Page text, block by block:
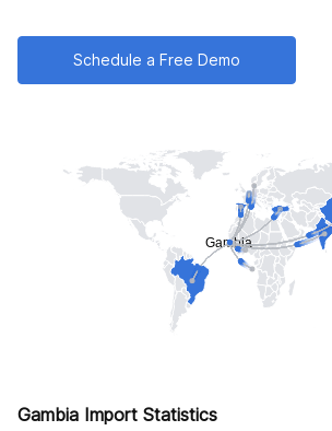
Schedule a Free Demo
Gambia Import Statistics